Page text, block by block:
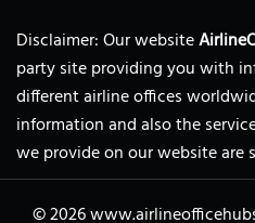
Disclaimer: Our website
party site providing you with
different airline offices
information and also the
we provide on our website are
© 2026